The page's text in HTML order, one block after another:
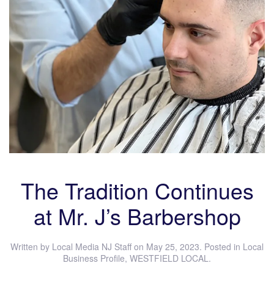
The Tradition Continues
at Mr. J’s Barbershop
Written by Local Media NJ Staff on May 25, 2023. Posted in Local
Business Profile, WESTFIELD LOCAL.